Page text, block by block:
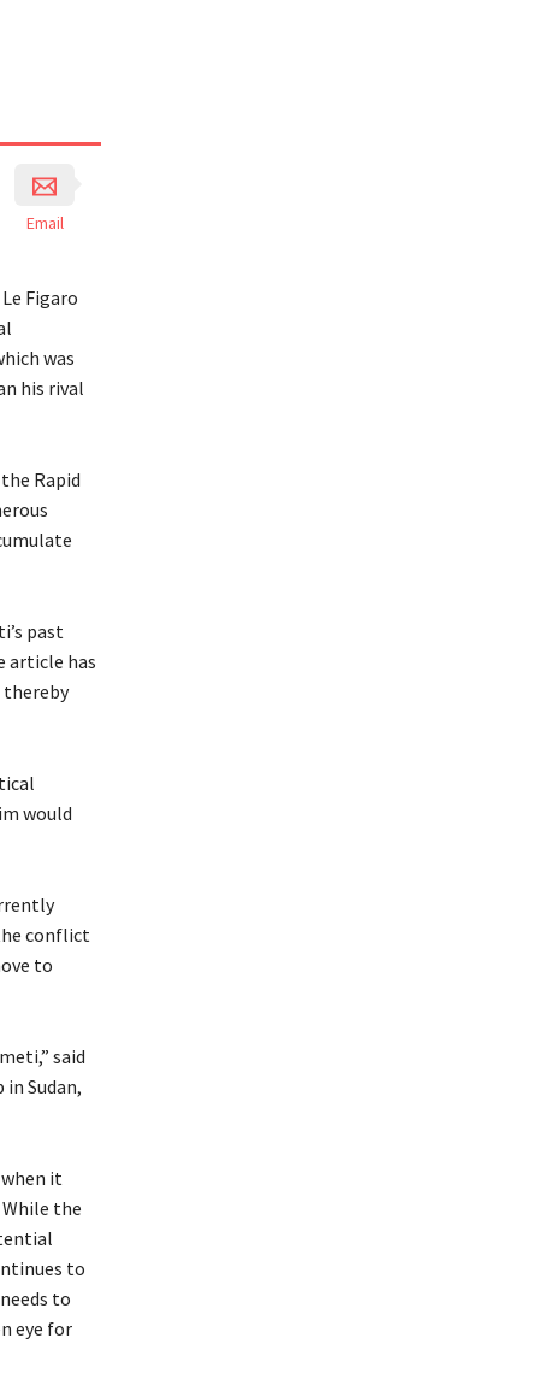
Email
Figaro
was
his rival
Rapid
past
article has
would
conflict
to
said
Sudan,
it
the
to
to
eye for